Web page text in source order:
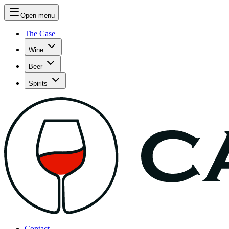
Open menu
The Case
Wine
Beer
Spirits